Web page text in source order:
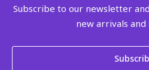
Subscribe to our newsletter
new arrivals